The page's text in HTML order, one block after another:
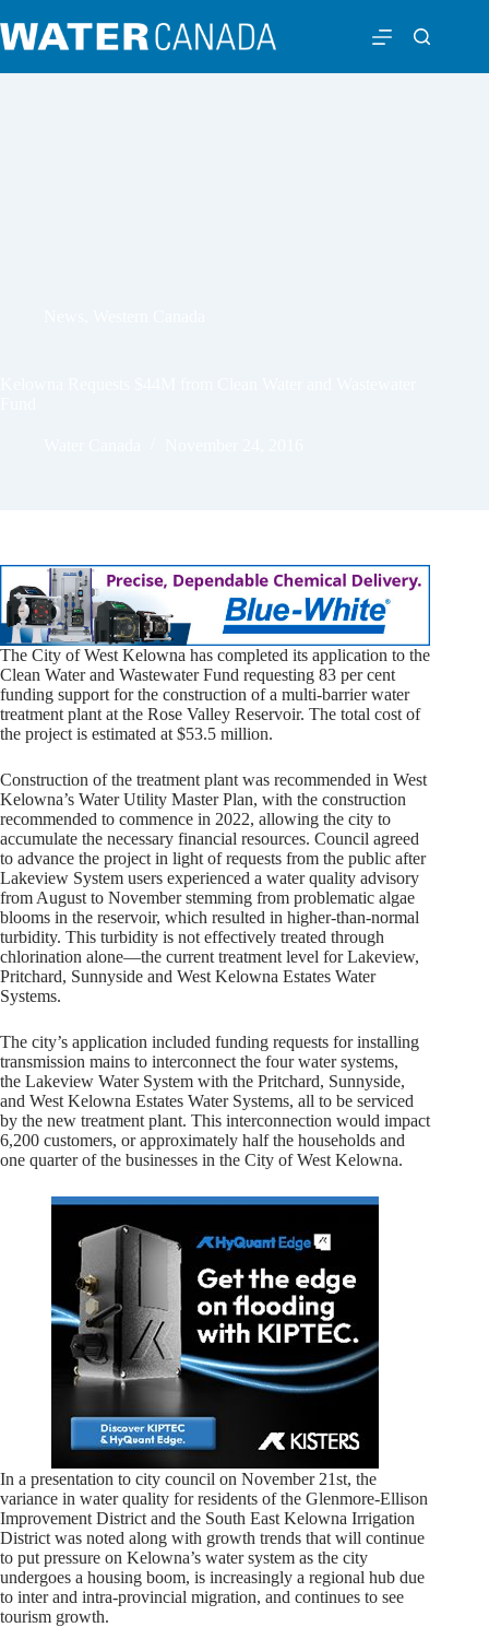
The City of West Kelowna has completed its application to the
Clean Water and Wastewater Fund requesting 83 per cent
funding support for the construction of a multi-barrier water
treatment plant at the Rose Valley Reservoir. The total cost of
the project is estimated at $53.5 million.
Construction of the treatment plant was recommended in West
Kelowna’s Water Utility Master Plan, with the construction
recommended to commence in 2022, allowing the city to
accumulate the necessary financial resources. Council agreed
to advance the project in light of requests from the public after
Lakeview System users experienced a water quality advisory
from August to November stemming from problematic algae
blooms in the reservoir, which resulted in higher-than-normal
turbidity. This turbidity is not effectively treated through
chlorination alone—the current treatment level for Lakeview,
Pritchard, Sunnyside and West Kelowna Estates Water
Systems.
The city’s application included funding requests for installing
transmission mains to interconnect the four water systems,
the Lakeview Water System with the Pritchard, Sunnyside,
and West Kelowna Estates Water Systems, all to be serviced
by the new treatment plant. This interconnection would impact
6,200 customers, or approximately half the households and
one quarter of the businesses in the City of West Kelowna.
In a presentation to city council on November 21st, the
variance in water quality for residents of the Glenmore-Ellison
Improvement District and the South East Kelowna Irrigation
District was noted along with growth trends that will continue
to put pressure on Kelowna’s water system as the city
undergoes a housing boom, is increasingly a regional hub due
to inter and intra-provincial migration, and continues to see
tourism growth.